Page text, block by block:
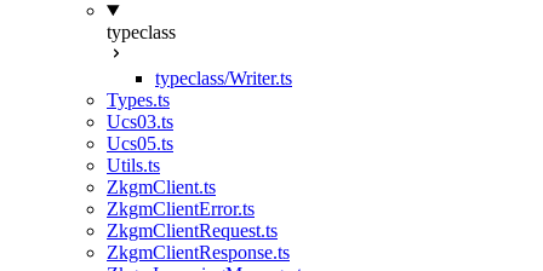
typeclass
typeclass/Writer.ts
Types.ts
Ucs03.ts
Ucs05.ts
Utils.ts
ZkgmClient.ts
ZkgmClientError.ts
ZkgmClientRequest.ts
ZkgmClientResponse.ts